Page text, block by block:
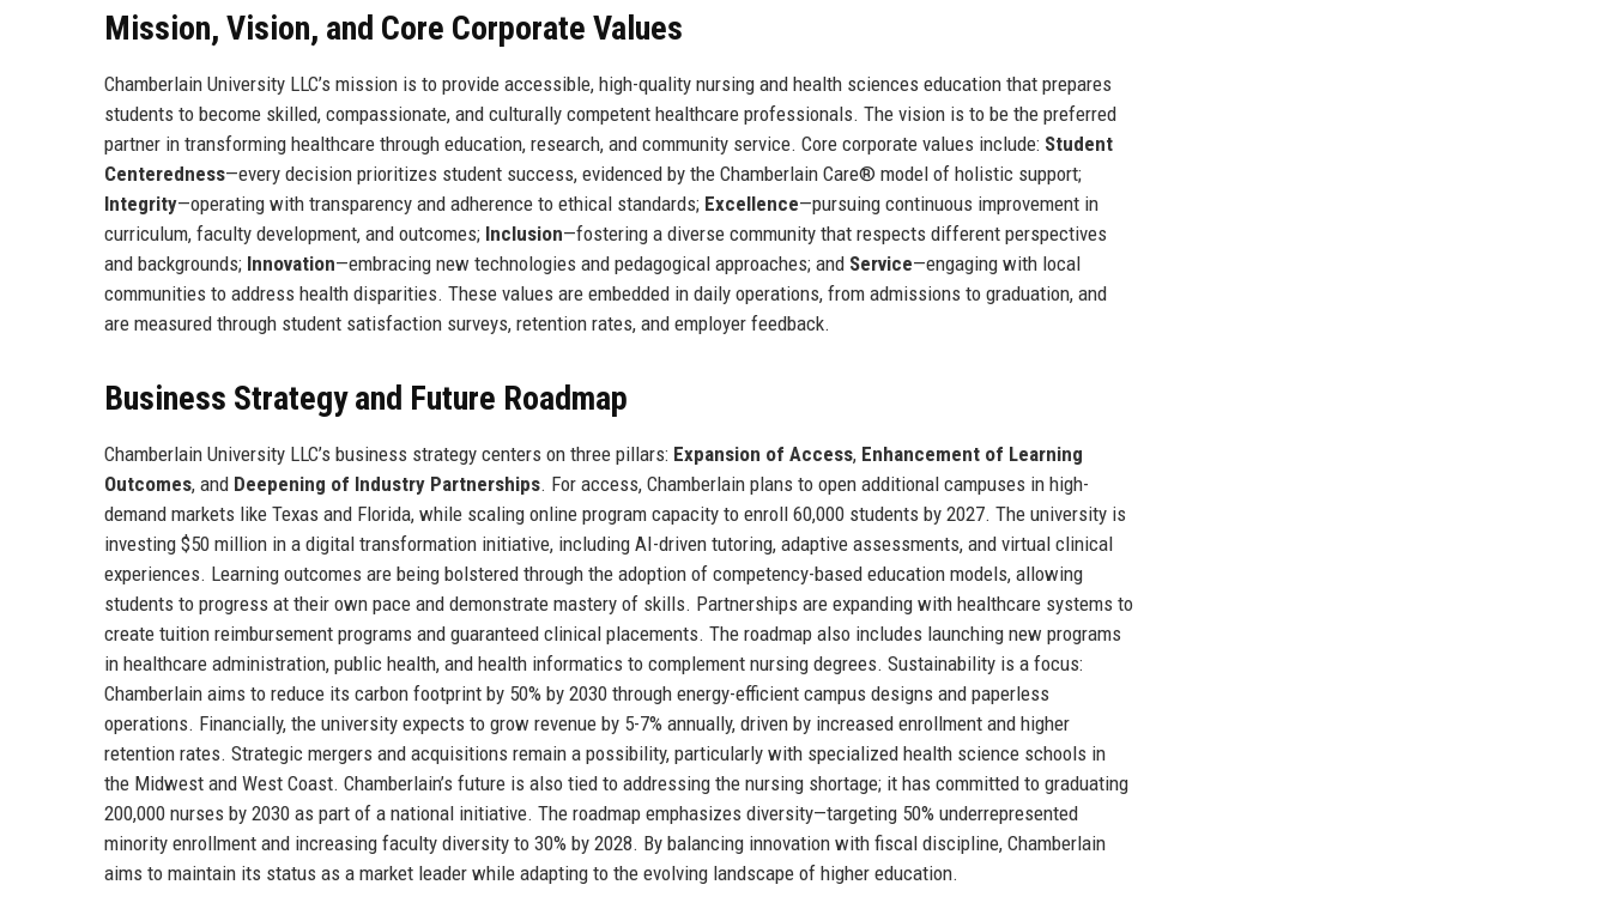
Mission, Vision, and Core Corporate Values
Chamberlain University LLC’s mission is to provide accessible, high-quality nursing and health sciences education that prepares
students to become skilled, compassionate, and culturally competent healthcare professionals. The vision is to be the preferred
partner in transforming healthcare through education, research, and community service. Core corporate values include: Student
Centeredness—every decision prioritizes student success, evidenced by the Chamberlain Care® model of holistic support;
Integrity—operating with transparency and adherence to ethical standards; Excellence—pursuing continuous improvement in
curriculum, faculty development, and outcomes; Inclusion—fostering a diverse community that respects different perspectives
and backgrounds; Innovation—embracing new technologies and pedagogical approaches; and Service—engaging with local
communities to address health disparities. These values are embedded in daily operations, from admissions to graduation, and
are measured through student satisfaction surveys, retention rates, and employer feedback.
Business Strategy and Future Roadmap
Chamberlain University LLC’s business strategy centers on three pillars: Expansion of Access, Enhancement of Learning
Outcomes, and Deepening of Industry Partnerships. For access, Chamberlain plans to open additional campuses in high-
demand markets like Texas and Florida, while scaling online program capacity to enroll 60,000 students by 2027. The university is
investing $50 million in a digital transformation initiative, including AI-driven tutoring, adaptive assessments, and virtual clinical
experiences. Learning outcomes are being bolstered through the adoption of competency-based education models, allowing
students to progress at their own pace and demonstrate mastery of skills. Partnerships are expanding with healthcare systems to
create tuition reimbursement programs and guaranteed clinical placements. The roadmap also includes launching new programs
in healthcare administration, public health, and health informatics to complement nursing degrees. Sustainability is a focus:
Chamberlain aims to reduce its carbon footprint by 50% by 2030 through energy-efficient campus designs and paperless
operations. Financially, the university expects to grow revenue by 5-7% annually, driven by increased enrollment and higher
retention rates. Strategic mergers and acquisitions remain a possibility, particularly with specialized health science schools in
the Midwest and West Coast. Chamberlain’s future is also tied to addressing the nursing shortage; it has committed to graduating
200,000 nurses by 2030 as part of a national initiative. The roadmap emphasizes diversity—targeting 50% underrepresented
minority enrollment and increasing faculty diversity to 30% by 2028. By balancing innovation with fiscal discipline, Chamberlain
aims to maintain its status as a market leader while adapting to the evolving landscape of higher education.